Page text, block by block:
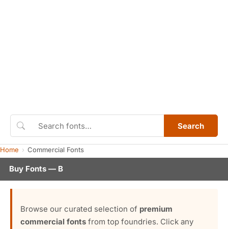
Search
Home Commercial Fonts
Buy Fonts — B
Browse our curated selection of premium
commercial fonts from top foundries. Click any